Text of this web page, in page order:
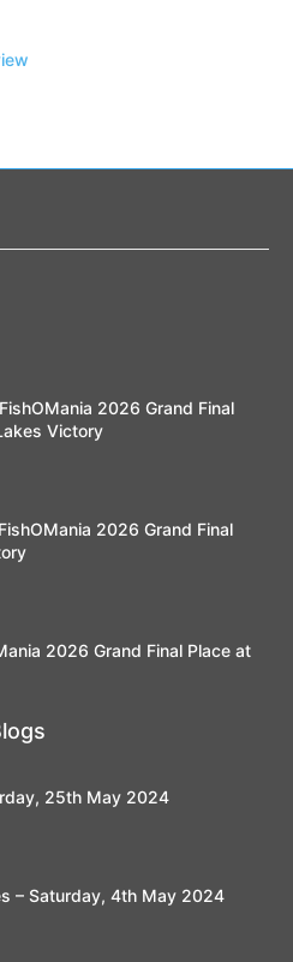
2026 Grand Final
Victory
2026 Grand Final
2026 Grand Final Place at
25th May 2024
– Saturday, 4th May 2024